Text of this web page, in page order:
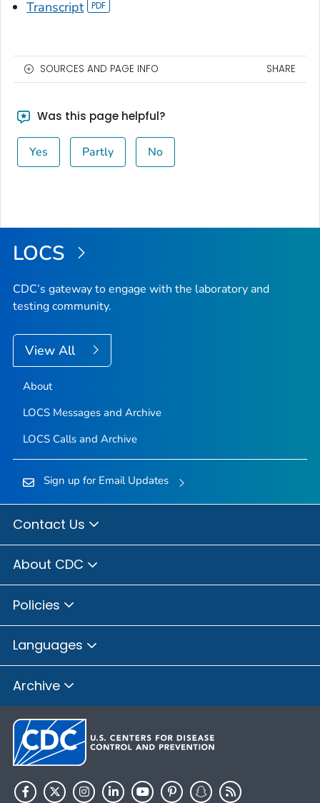
Transcript
SOURCES AND PAGE INFO SHARE
Was this page helpful?
Yes Partly No
LOCS
CDC’s gateway to engage with the laboratory and
testing community.
View All
About
LOCS Messages and Archive
LOCS Calls and Archive
Sign up for Email Updates
Contact Us
About CDC
Policies
Languages
Archive